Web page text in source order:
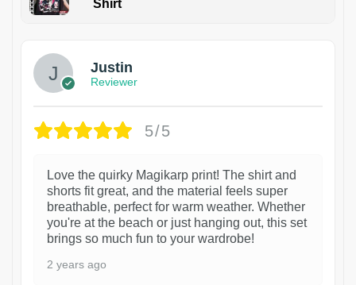
Shirt
Justin
Reviewer
5/5
Love the quirky Magikarp print! The shirt and
shorts fit great, and the material feels super
breathable, perfect for warm weather. Whether
you're at the beach or just hanging out, this set
brings so much fun to your wardrobe!
2 years ago